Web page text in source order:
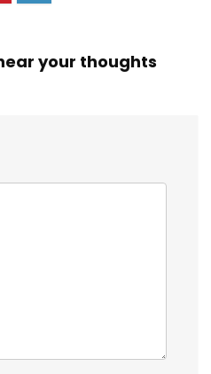
your thoughts